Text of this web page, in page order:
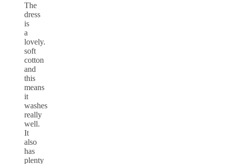
The
dress
is
a
lovely.
soft
cotton
and
this
means
it
washes
really
well.
It
also
has
plenty